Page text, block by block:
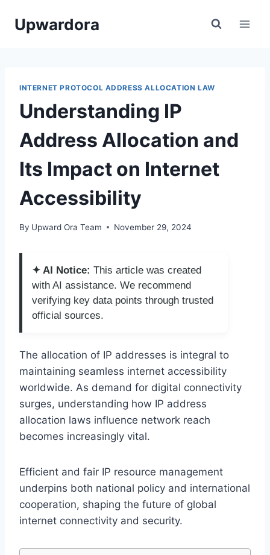
Upwardora
INTERNET PROTOCOL ADDRESS ALLOCATION LAW
Understanding IP
Address Allocation and
Its Impact on Internet
Accessibility
By Upward Ora Team November 29, 2024
✦ AI Notice: This article was created
with AI assistance. We recommend
verifying key data points through trusted
official sources.
The allocation of IP addresses is integral to
maintaining seamless internet accessibility
worldwide. As demand for digital connectivity
surges, understanding how IP address
allocation laws influence network reach
becomes increasingly vital.
Efficient and fair IP resource management
underpins both national policy and international
cooperation, shaping the future of global
internet connectivity and security.